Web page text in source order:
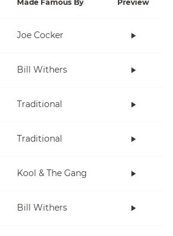
Made Famous By Preview
Joe Cocker
Bill Withers
Traditional
Traditional
Kool & The Gang
Bill Withers